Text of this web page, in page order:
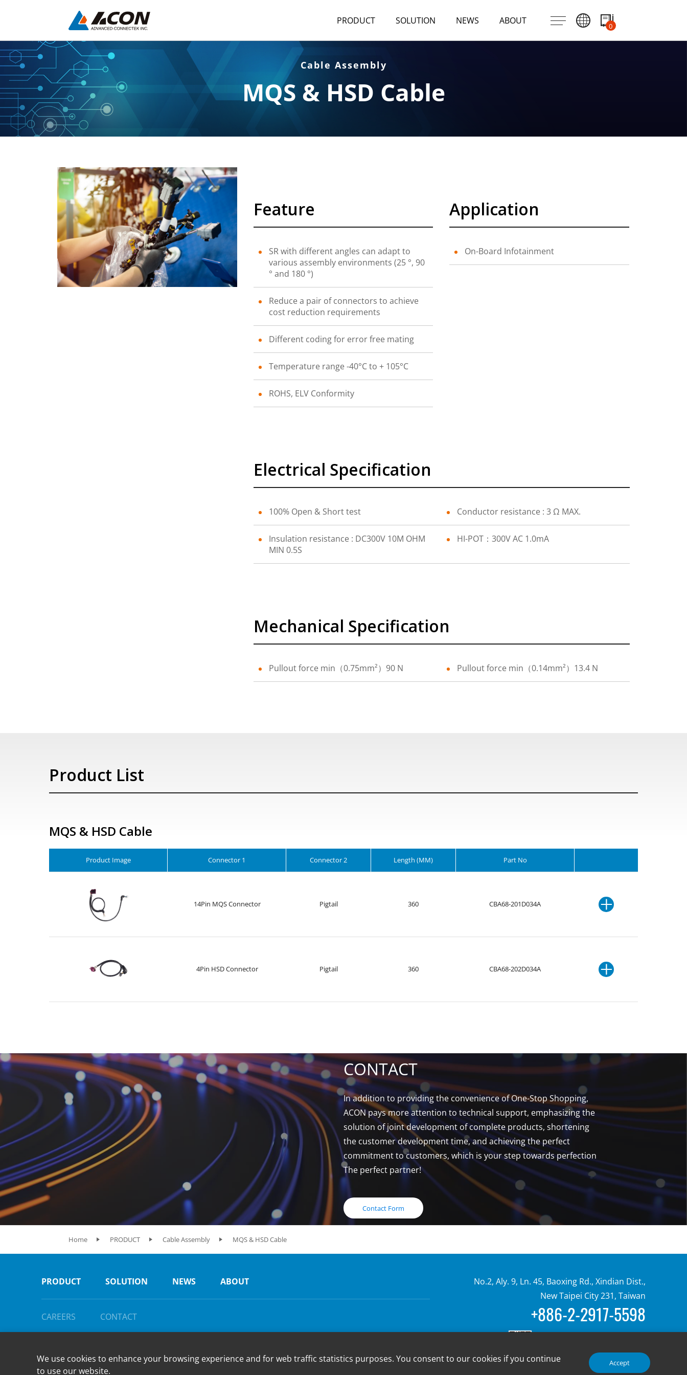
PRODUCT SOLUTION NEWS ABOUT 0
Cable Assembly
MQS & HSD Cable
Feature
SR with different angles can adapt to
various assembly environments (25 °, 90
° and 180 °)
Reduce a pair of connectors to achieve
cost reduction requirements
Different coding for error free mating
Temperature range -40°C to + 105°C
ROHS, ELV Conformity
Application
On-Board Infotainment
Electrical Specification
100% Open & Short test Conductor resistance : 3 Ω MAX.
Insulation resistance : DC300V 10M OHM
MIN 0.5S
HI-POT：300V AC 1.0mA
Mechanical Specification
Pullout force min（0.75mm²）90 N Pullout force min（0.14mm²）13.4 N
Product List
MQS & HSD Cable
Product Image Connector 1 Connector 2 Length (MM) Part No
14Pin MQS Connector Pigtail 360 CBA68-201D034A
4Pin HSD Connector Pigtail 360 CBA68-202D034A
CONTACT
In addition to providing the convenience of One-Stop Shopping,
ACON pays more attention to technical support, emphasizing the
solution of joint development of complete products, shortening
the customer development time, and achieving the perfect
commitment to customers, which is your step towards perfection
The perfect partner!
Contact Form
Home PRODUCT Cable Assembly MQS & HSD Cable
PRODUCT SOLUTION NEWS ABOUT
CAREERS CONTACT
No.2, Aly. 9, Ln. 45, Baoxing Rd., Xindian Dist.,
New Taipei City 231, Taiwan
+886-2-2917-5598
© 2024 Advanced-Connectek Inc. All Rights Reserved.
Design by Creatop
We use cookies to enhance your browsing experience and for web traffic statistics purposes. You consent to our cookies if you continue
to use our website.
Accept